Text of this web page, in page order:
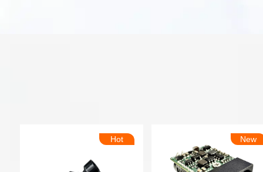
Hot New